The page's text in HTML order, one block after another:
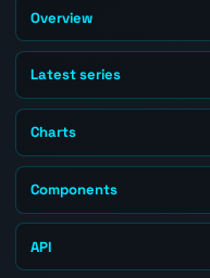
Overview
Latest series
Charts
Components
API